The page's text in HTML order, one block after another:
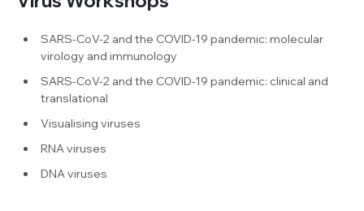
SARS-CoV-2 and the COVID-19 pandemic: molecular
virology and immunology
SARS-CoV-2 and the COVID-19 pandemic: clinical and
translational
Visualising viruses
RNA viruses
DNA viruses